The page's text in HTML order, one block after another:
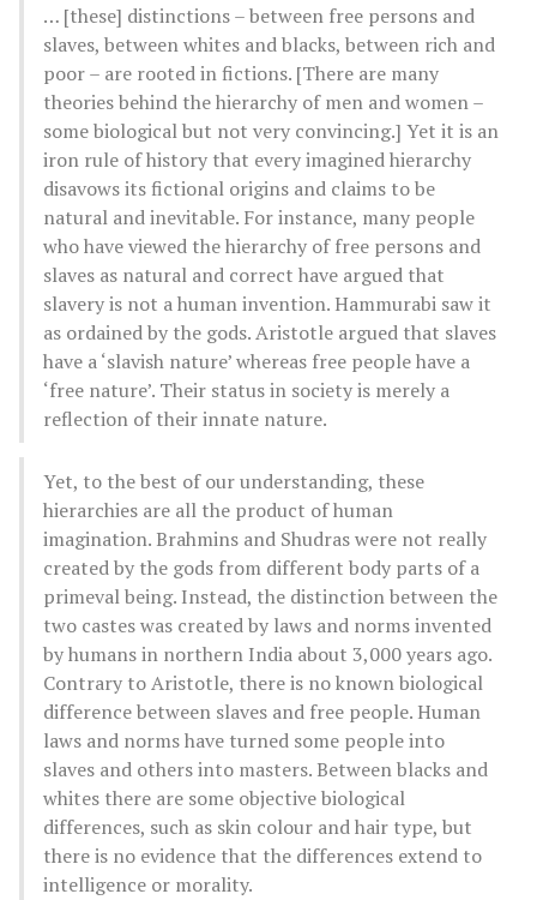
… [these] distinctions – between free persons and
slaves, between whites and blacks, between rich and
poor – are rooted in fictions. [There are many
theories behind the hierarchy of men and women –
some biological but not very convincing.] Yet it is an
iron rule of history that every imagined hierarchy
disavows its fictional origins and claims to be
natural and inevitable. For instance, many people
who have viewed the hierarchy of free persons and
slaves as natural and correct have argued that
slavery is not a human invention. Hammurabi saw it
as ordained by the gods. Aristotle argued that slaves
have a ‘slavish nature’ whereas free people have a
‘free nature’. Their status in society is merely a
reflection of their innate nature.
Yet, to the best of our understanding, these
hierarchies are all the product of human
imagination. Brahmins and Shudras were not really
created by the gods from different body parts of a
primeval being. Instead, the distinction between the
two castes was created by laws and norms invented
by humans in northern India about 3,000 years ago.
Contrary to Aristotle, there is no known biological
difference between slaves and free people. Human
laws and norms have turned some people into
slaves and others into masters. Between blacks and
whites there are some objective biological
differences, such as skin colour and hair type, but
there is no evidence that the differences extend to
intelligence or morality.